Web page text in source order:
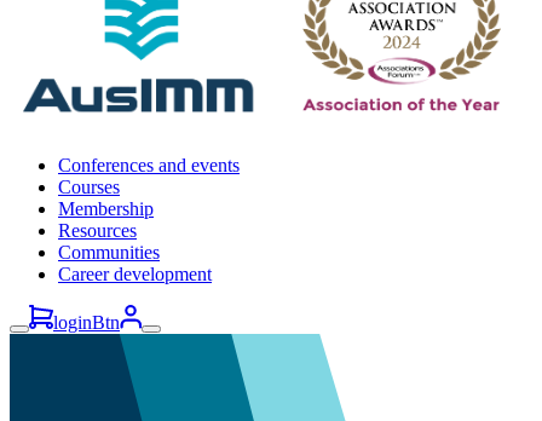
Conferences and events
Courses
Membership
Resources
Communities
Career development
loginBtn